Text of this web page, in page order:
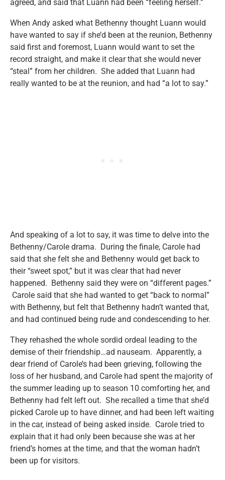
agreed, and said that Luann had been “feeling herself.”
When Andy asked what Bethenny thought Luann would
have wanted to say if she’d been at the reunion, Bethenny
said first and foremost, Luann would want to set the
record straight, and make it clear that she would never
“steal” from her children. She added that Luann had
really wanted to be at the reunion, and had “a lot to say.”
And speaking of a lot to say, it was time to delve into the
Bethenny/Carole drama. During the finale, Carole had
said that she felt she and Bethenny would get back to
their “sweet spot,” but it was clear that had never
happened. Bethenny said they were on “different pages.”
Carole said that she had wanted to get “back to normal”
with Bethenny, but felt that Bethenny hadn’t wanted that,
and had continued being rude and condescending to her.
They rehashed the whole sordid ordeal leading to the
demise of their friendship…ad nauseam. Apparently, a
dear friend of Carole’s had been grieving, following the
loss of her husband, and Carole had spent the majority of
the summer leading up to season 10 comforting her, and
Bethenny had felt left out. She recalled a time that she’d
picked Carole up to have dinner, and had been left waiting
in the car, instead of being asked inside. Carole tried to
explain that it had only been because she was at her
friend’s homes at the time, and that the woman hadn’t
been up for visitors.